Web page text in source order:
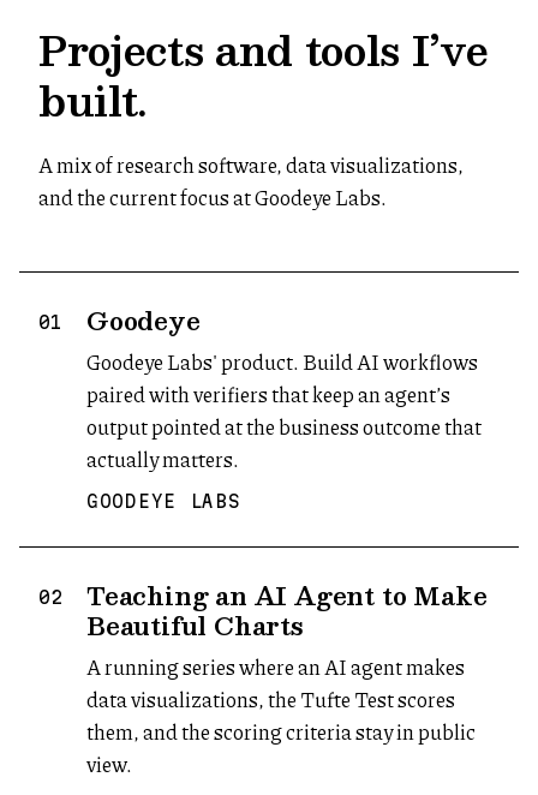
Projects and tools I’ve
built.
A mix of research software, data visualizations,
and the current focus at Goodeye Labs.
01 Goodeye
Goodeye Labs' product. Build AI workflows
paired with verifiers that keep an agent’s
output pointed at the business outcome that
actually matters.
GOODEYE LABS
(opens in new tab)
02 Teaching an AI Agent to Make
Beautiful Charts
A running series where an AI agent makes
data visualizations, the Tufte Test scores
them, and the scoring criteria stay in public
view.